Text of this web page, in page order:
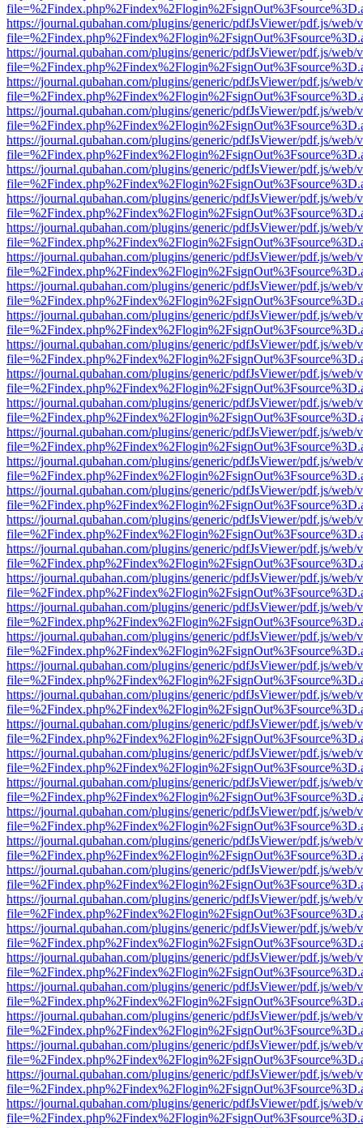
https://journal.qubahan.com/plugins/generic/pdfJsViewer/pdf.js/web/
https://journal.qubahan.com/plugins/generic/pdfJsViewer/pdf.js/web/
https://journal.qubahan.com/plugins/generic/pdfJsViewer/pdf.js/web/
https://journal.qubahan.com/plugins/generic/pdfJsViewer/pdf.js/web/
https://journal.qubahan.com/plugins/generic/pdfJsViewer/pdf.js/web/
https://journal.qubahan.com/plugins/generic/pdfJsViewer/pdf.js/web/
https://journal.qubahan.com/plugins/generic/pdfJsViewer/pdf.js/web/
https://journal.qubahan.com/plugins/generic/pdfJsViewer/pdf.js/web/
https://journal.qubahan.com/plugins/generic/pdfJsViewer/pdf.js/web/
https://journal.qubahan.com/plugins/generic/pdfJsViewer/pdf.js/web/
https://journal.qubahan.com/plugins/generic/pdfJsViewer/pdf.js/web/
https://journal.qubahan.com/plugins/generic/pdfJsViewer/pdf.js/web/
https://journal.qubahan.com/plugins/generic/pdfJsViewer/pdf.js/web/
https://journal.qubahan.com/plugins/generic/pdfJsViewer/pdf.js/web/
https://journal.qubahan.com/plugins/generic/pdfJsViewer/pdf.js/web/
https://journal.qubahan.com/plugins/generic/pdfJsViewer/pdf.js/web/
https://journal.qubahan.com/plugins/generic/pdfJsViewer/pdf.js/web/
https://journal.qubahan.com/plugins/generic/pdfJsViewer/pdf.js/web/
https://journal.qubahan.com/plugins/generic/pdfJsViewer/pdf.js/web/
https://journal.qubahan.com/plugins/generic/pdfJsViewer/pdf.js/web/
https://journal.qubahan.com/plugins/generic/pdfJsViewer/pdf.js/web/
https://journal.qubahan.com/plugins/generic/pdfJsViewer/pdf.js/web/
https://journal.qubahan.com/plugins/generic/pdfJsViewer/pdf.js/web/
https://journal.qubahan.com/plugins/generic/pdfJsViewer/pdf.js/web/
https://journal.qubahan.com/plugins/generic/pdfJsViewer/pdf.js/web/
https://journal.qubahan.com/plugins/generic/pdfJsViewer/pdf.js/web/
https://journal.qubahan.com/plugins/generic/pdfJsViewer/pdf.js/web/
https://journal.qubahan.com/plugins/generic/pdfJsViewer/pdf.js/web/
https://journal.qubahan.com/plugins/generic/pdfJsViewer/pdf.js/web/
https://journal.qubahan.com/plugins/generic/pdfJsViewer/pdf.js/web/
https://journal.qubahan.com/plugins/generic/pdfJsViewer/pdf.js/web/
https://journal.qubahan.com/plugins/generic/pdfJsViewer/pdf.js/web/
https://journal.qubahan.com/plugins/generic/pdfJsViewer/pdf.js/web/
https://journal.qubahan.com/plugins/generic/pdfJsViewer/pdf.js/web/
https://journal.qubahan.com/plugins/generic/pdfJsViewer/pdf.js/web/
https://journal.qubahan.com/plugins/generic/pdfJsViewer/pdf.js/web/
https://journal.qubahan.com/plugins/generic/pdfJsViewer/pdf.js/web/
https://journal.qubahan.com/plugins/generic/pdfJsViewer/pdf.js/web/